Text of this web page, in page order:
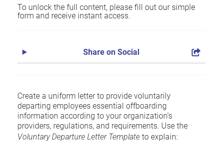
To unlock the full content, please fill out our simple
form and receive instant access.
Share on Social
Create a uniform letter to provide voluntarily
departing employees essential offboarding
information according to your organization’s
providers, regulations, and requirements. Use the
Voluntary Departure Letter Template to explain: